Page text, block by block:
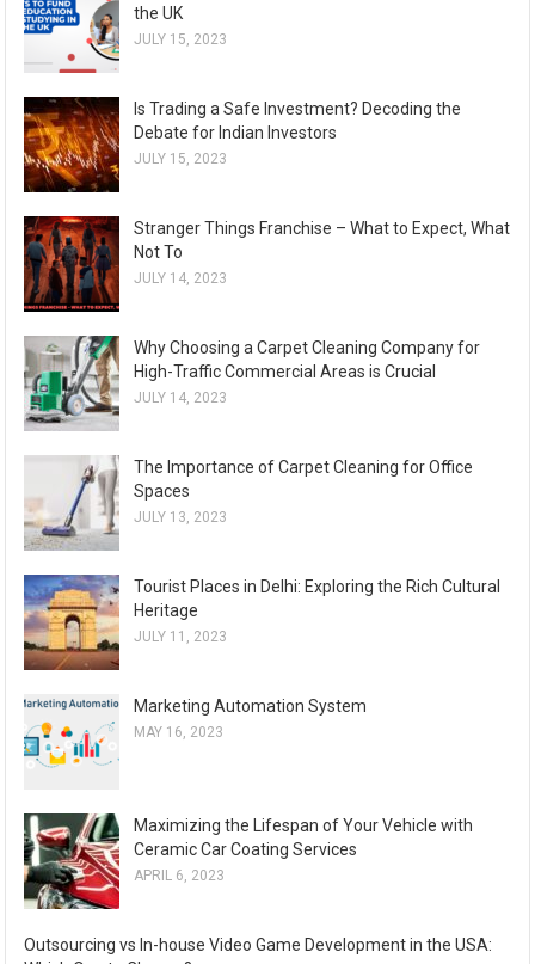
the UK
JULY 15, 2023
Is Trading a Safe Investment? Decoding the
Debate for Indian Investors
JULY 15, 2023
Stranger Things Franchise – What to Expect, What
Not To
JULY 14, 2023
Why Choosing a Carpet Cleaning Company for
High-Traffic Commercial Areas is Crucial
JULY 14, 2023
The Importance of Carpet Cleaning for Office
Spaces
JULY 13, 2023
Tourist Places in Delhi: Exploring the Rich Cultural
Heritage
JULY 11, 2023
Marketing Automation System
MAY 16, 2023
Maximizing the Lifespan of Your Vehicle with
Ceramic Car Coating Services
APRIL 6, 2023
Outsourcing vs In-house Video Game Development in the USA: